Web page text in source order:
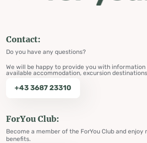
Contact:
Do you have any questions?
We will be happy to provide you with
available accommodation, excursion
+43 3687 23310
ForYou Club:
Become a member of the ForYou Club and enjoy
benefits.